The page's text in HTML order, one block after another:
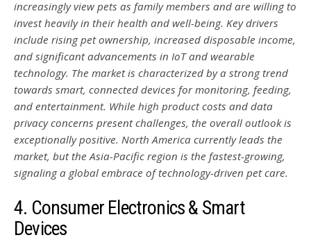
increasingly view pets as family members and are willing to
invest heavily in their health and well-being. Key drivers
include rising pet ownership, increased disposable income,
and significant advancements in IoT and wearable
technology. The market is characterized by a strong trend
towards smart, connected devices for monitoring, feeding,
and entertainment. While high product costs and data
privacy concerns present challenges, the overall outlook is
exceptionally positive. North America currently leads the
market, but the Asia-Pacific region is the fastest-growing,
signaling a global embrace of technology-driven pet care.
4. Consumer Electronics & Smart
Devices